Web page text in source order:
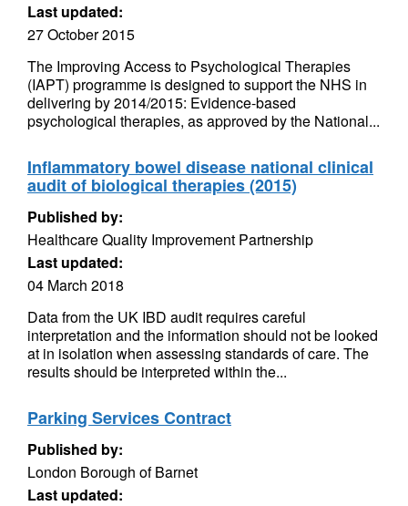
Last updated:
27 October 2015
The Improving Access to Psychological Therapies
(IAPT) programme is designed to support the NHS in
delivering by 2014/2015: Evidence-based
psychological therapies, as approved by the National...
Inflammatory bowel disease national clinical
audit of biological therapies (2015)
Published by:
Healthcare Quality Improvement Partnership
Last updated:
04 March 2018
Data from the UK IBD audit requires careful
interpretation and the information should not be looked
at in isolation when assessing standards of care. The
results should be interpreted within the...
Parking Services Contract
Published by:
London Borough of Barnet
Last updated: